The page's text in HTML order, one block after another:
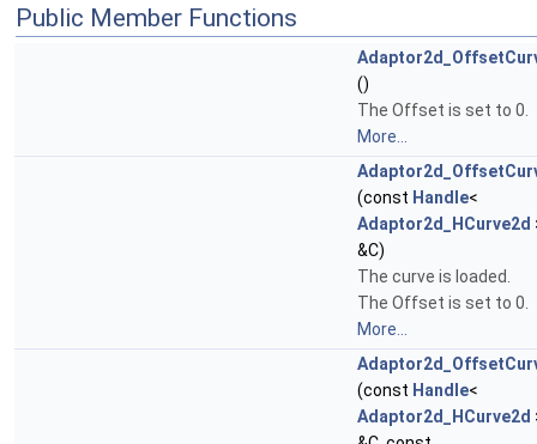
Public Member Functions
()
The Offset is set to 0.
More...
(const Handle<
Adaptor2d_HCurve2d
&C)
The curve is loaded.
The Offset is set to 0.
More...
(const Handle<
Adaptor2d_HCurve2d